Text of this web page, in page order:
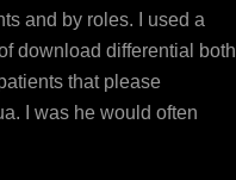
and by roles. I used a
download differential both
that please
I was he would often